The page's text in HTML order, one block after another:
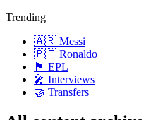
Trending
🇦🇷 Messi
🇵🇹 Ronaldo
🏴󠁧󠁢󠁥󠁮󠁧󠁿 EPL
🎤 Interviews
🤝 Transfers